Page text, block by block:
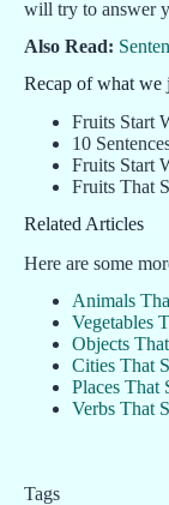
will try to answer
Also Read:
Recap of what we
Fruits Start
10
Fruits Start
Fruits That
Related Articles
Here are some
Animals
Vegetables
Objects
Cities That
Places That
Verbs That
Tags